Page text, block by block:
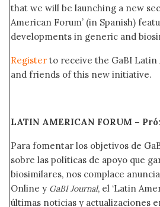
that we will be launching a new
American Forum’ (in Spanish)
developments in generic and
Register to receive the GaBI
and friends of this new initiative.
LATIN AMERICAN FORUM –
Para fomentar los objetivos de
sobre las políticas de apoyo que
biosimilares, nos complace
Online y GaBI Journal, el ‘Latin
últimas noticias y actualizaciones